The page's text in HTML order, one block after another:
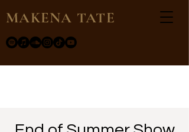
MAKENA TATE